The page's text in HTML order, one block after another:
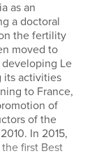
as an
a doctoral
the fertility
moved to
Le
its activities
to France,
of
of the
In 2015,
first Best